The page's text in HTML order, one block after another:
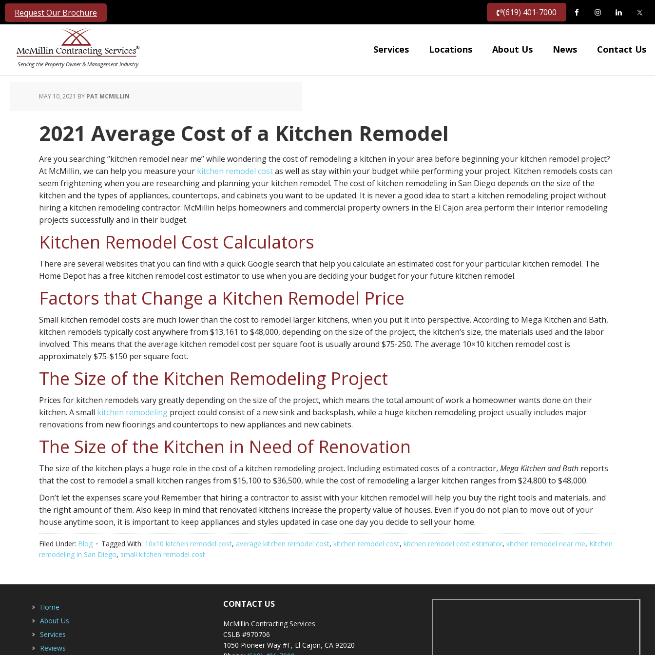
Request Our Brochure (619) 401-7000
Services Locations About Us News Contact Us
MAY 10, 2021 BY PAT MCMILLIN
2021 Average Cost of a Kitchen Remodel
Are you searching “kitchen remodel near me” while wondering the cost of remodeling a kitchen in your area before beginning your kitchen remodel project?
At McMillin, we can help you measure your kitchen remodel costas well as stay within your budget while performing your project. Kitchen remodels costs can
seem frightening when you are researching and planning your kitchen remodel. The cost of kitchen remodeling in San Diego depends on the size of the
kitchen and the types of appliances, countertops, and cabinets you want to be updated. It is never a good idea to start a kitchen remodeling project without
hiring a kitchen remodeling contractor. McMillin helps homeowners and commercial property owners in the El Cajon area perform their interior remodeling
projects successfully and in their budget.
Kitchen Remodel Cost Calculators
There are several websites that you can find with a quick Google search that help you calculate an estimated cost for your particular kitchen remodel. The
Home Depot has a free kitchen remodel cost estimator to use when you are deciding your budget for your future kitchen remodel.
Factors that Change a Kitchen Remodel Price
Small kitchen remodel costs are much lower than the cost to remodel larger kitchens, when you put it into perspective. According to Mega Kitchen and Bath,
kitchen remodels typically cost anywhere from $13,161 to $48,000, depending on the size of the project, the kitchen’s size, the materials used and the labor
involved. This means that the average kitchen remodel cost per square foot is usually around $75-250. The average 10×10 kitchen remodel cost is
approximately $75-$150 per square foot.
The Size of the Kitchen Remodeling Project
Prices for kitchen remodels vary greatly depending on the size of the project, which means the total amount of work a homeowner wants done on their
kitchen. A small kitchen remodeling project could consist of a new sink and backsplash, while a huge kitchen remodeling project usually includes major
renovations from new floorings and countertops to new appliances and new cabinets.
The Size of the Kitchen in Need of Renovation
The size of the kitchen plays a huge role in the cost of a kitchen remodeling project. Including estimated costs of a contractor, Mega Kitchen and Bath reports
that the cost to remodel a small kitchen ranges from $15,100 to $36,500, while the cost of remodeling a larger kitchen ranges from $24,800 to $48,000.
Don’t let the expenses scare you! Remember that hiring a contractor to assist with your kitchen remodel will help you buy the right tools and materials, and
the right amount of them. Also keep in mind that renovated kitchens increase the property value of houses. Even if you do not plan to move out of your
house anytime soon, it is important to keep appliances and styles updated in case one day you decide to sell your home.
Filed Under: Blog Tagged With: 10x10 kitchen remodel cost, average kitchen remodel cost, kitchen remodel cost, kitchen remodel cost estimator, kitchen remodel near me, Kitchen
remodeling in San Diego, small kitchen remodel cost
Home
About Us
Services
Reviews
CONTACT US
McMillin Contracting Services
CSLB #970706
1050 Pioneer Way #F, El Cajon, CA 92020